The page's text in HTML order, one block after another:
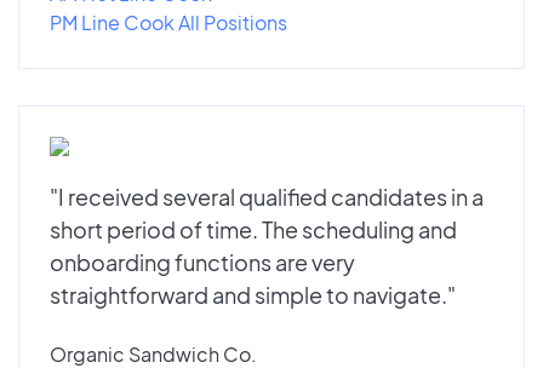
PM Line Cook All Positions
"I received several qualified candidates in a
short period of time. The scheduling and
onboarding functions are very
straightforward and simple to navigate."
Organic Sandwich Co.